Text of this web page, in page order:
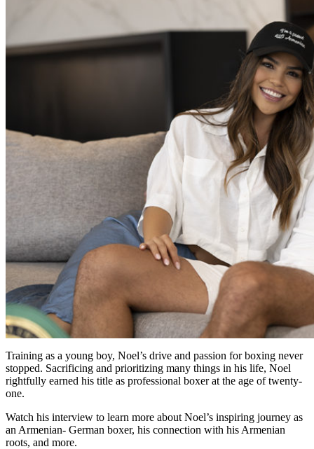
Training as a young boy, Noel’s drive and passion for boxing never
stopped. Sacrificing and prioritizing many things in his life, Noel
rightfully earned his title as professional boxer at the age of twenty-
one.
Watch his interview to learn more about Noel’s inspiring journey as
an Armenian- German boxer, his connection with his Armenian
roots, and more.